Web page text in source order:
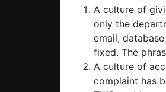
A culture of
only the
email,
fixed. The
A culture of
complaint has